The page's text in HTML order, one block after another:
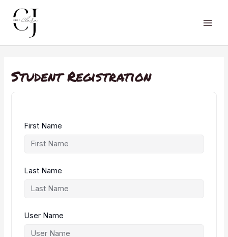
content
Student Registration
First Name
Last Name
User Name